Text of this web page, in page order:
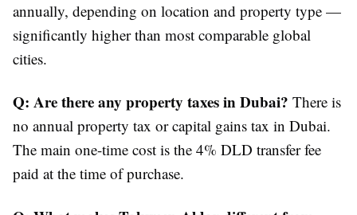
annually, depending on location and property type —
significantly higher than most comparable global
cities.
Q: Are there any property taxes in Dubai? There is
no annual property tax or capital gains tax in Dubai.
The main one-time cost is the 4% DLD transfer fee
paid at the time of purchase.